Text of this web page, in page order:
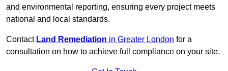
and environmental reporting, ensuring every project meets
national and local standards.
Contact Land Remediation in Greater London for a
consultation on how to achieve full compliance on your site.